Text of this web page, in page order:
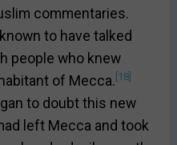
commentaries.
to have talked
people who knew
of Mecca. [18]
to doubt this new
left Mecca and took